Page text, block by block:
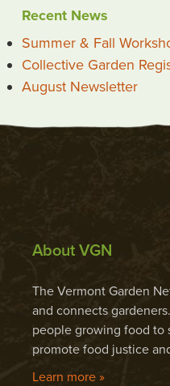
Recent News
Summer & Fall
Collective Garden
August Newsletter
About VGN
The Vermont Garden
and connects
people growing food to
promote food justice
Learn more »